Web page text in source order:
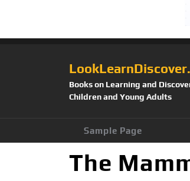
Books on Learning and
Children and Young Adults
Sample Page
The